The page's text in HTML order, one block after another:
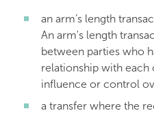
an arm’s length
An arm's length
between parties who
relationship with each
influence or control
a transfer where the